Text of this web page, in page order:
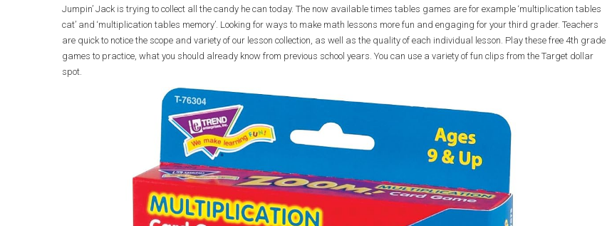
Jumpin’ Jack is trying to collect all the candy he can today. The now available times tables games are for example ‘multiplication tables
cat’ and ‘multiplication tables memory’. Looking for ways to make math lessons more fun and engaging for your third grader. Teachers
are quick to notice the scope and variety of our lesson collection, as well as the quality of each individual lesson. Play these free 4th grade
games to practice, what you should already know from previous school years. You can use a variety of fun clips from the Target dollar
spot.